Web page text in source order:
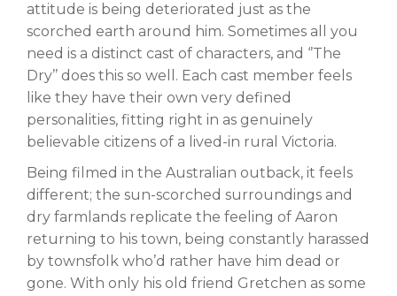
attitude is being deteriorated just as the
scorched earth around him. Sometimes all you
need is a distinct cast of characters, and ‘’The
Dry’’ does this so well. Each cast member feels
like they have their own very defined
personalities, fitting right in as genuinely
believable citizens of a lived-in rural Victoria.
Being filmed in the Australian outback, it feels
different; the sun-scorched surroundings and
dry farmlands replicate the feeling of Aaron
returning to his town, being constantly harassed
by townsfolk who’d rather have him dead or
gone. With only his old friend Gretchen as some